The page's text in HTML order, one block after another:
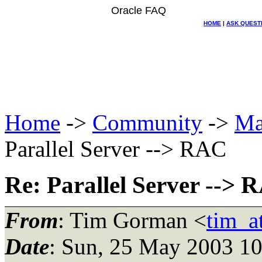
Oracle FAQ
HOME | ASK
Home -> Community ->
Parallel Server --> RAC
Re: Parallel Server -->
From: Tim Gorman <
Date: Sun, 25 May 2003